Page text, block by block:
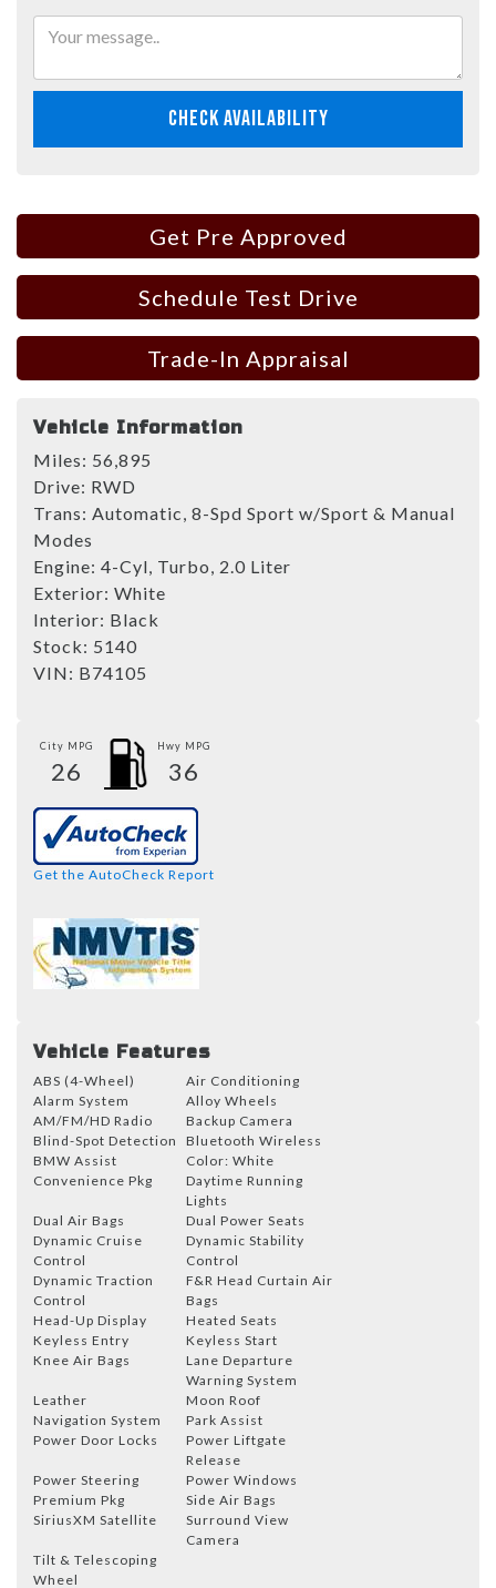
CHECK AVAILABILITY
Get Pre Approved
Schedule Test Drive
Trade-In Appraisal
Vehicle Information
Miles: 56,895
Drive: RWD
Trans: Automatic, 8-Spd Sport w/Sport & Manual
Modes
Engine: 4-Cyl, Turbo, 2.0 Liter
Exterior: White
Interior: Black
Stock: 5140
VIN: B74105
City MPG
26
Hwy MPG
36
Get the AutoCheck Report
Vehicle Features
ABS (4-Wheel)
Air Conditioning
Alarm System
Alloy Wheels
AM/FM/HD Radio
Backup Camera
Blind-Spot Detection
Bluetooth Wireless
BMW Assist
Color: White
Convenience Pkg
Daytime Running
Lights
Dual Air Bags
Dual Power Seats
Dynamic Cruise
Control
Dynamic Stability
Control
Dynamic Traction
Control
F&R Head Curtain Air
Bags
Head-Up Display
Heated Seats
Keyless Entry
Keyless Start
Knee Air Bags
Lane Departure
Warning System
Leather
Moon Roof
Navigation System
Park Assist
Power Door Locks
Power Liftgate
Release
Power Steering
Power Windows
Premium Pkg
Side Air Bags
SiriusXM Satellite
Surround View
Camera
Tilt & Telescoping
Wheel